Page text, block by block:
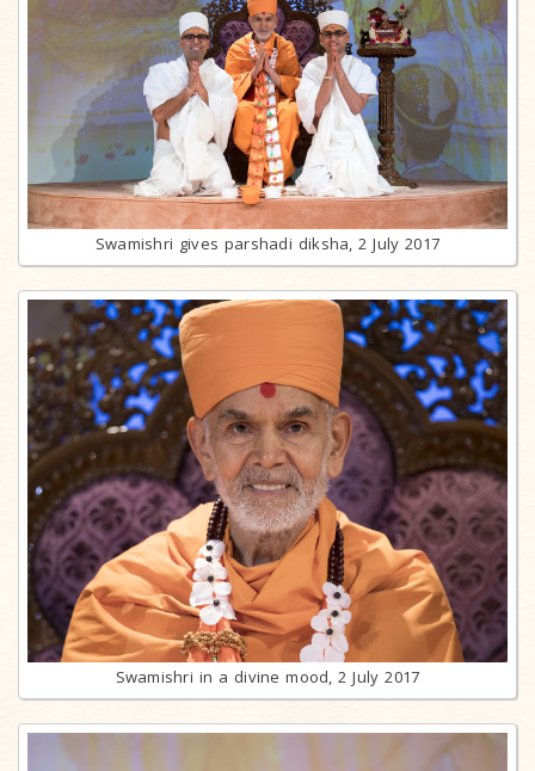
Swamishri gives parshadi diksha, 2 July 2017
Swamishri in a divine mood, 2 July 2017